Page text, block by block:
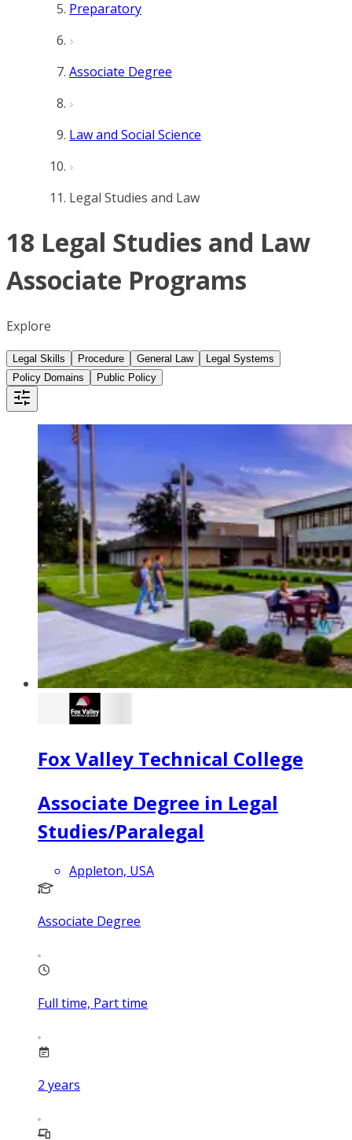
Preparatory
Associate Degree
Law and Social Science
Legal Studies and Law
18 Legal Studies and Law
Associate Programs
Explore
Legal Skills Procedure General Law
Legal Systems
Policy Domains
Public Policy
Fox Valley Technical College
Associate Degree in Legal
Studies/Paralegal
Appleton, USA
Associate Degree
Full time, Part time
2 years